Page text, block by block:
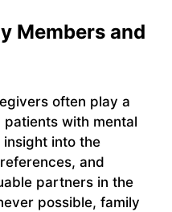
Members and
often play a
with mental
into the
and
partners in the
possible, family